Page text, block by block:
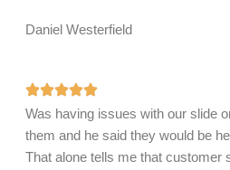
Daniel Westerfield
Was having issues with our slide
them and he said they would be
That alone tells me that customer